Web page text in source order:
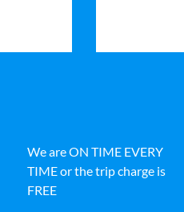
We are ON TIME EVERY
TIME or the trip charge is
FREE